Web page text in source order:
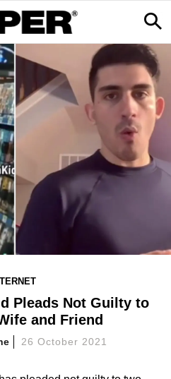
Pleads Not Guilty to
and Friend
26 October 2021